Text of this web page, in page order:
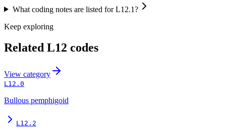
What coding notes are listed for L12.1?
Keep exploring
Related L12 codes
View category
L12.0
Bullous pemphigoid
L12.2